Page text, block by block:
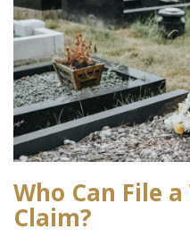
Who Can File
Claim?